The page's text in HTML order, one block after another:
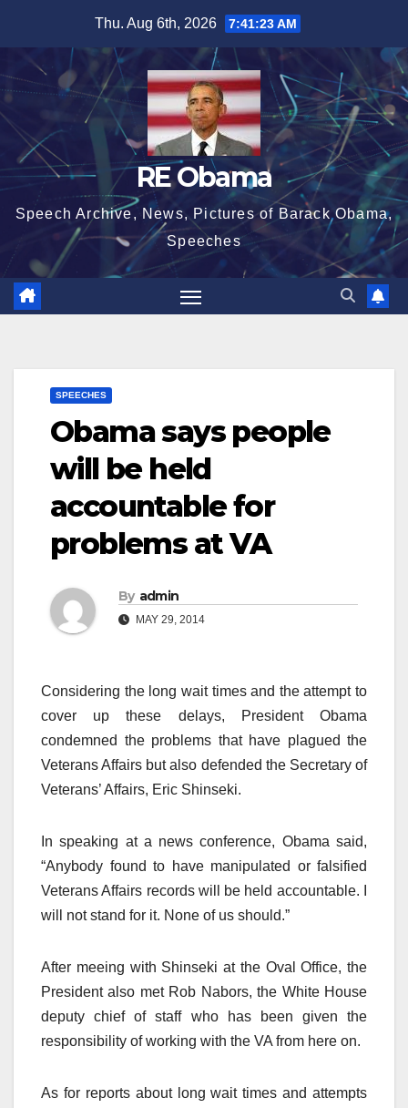
content
Thu. Aug 6th, 2026 7:41:23 AM
RE Obama
Speech Archive, News, Pictures of Barack Obama,
Speeches
SPEECHES
Obama says people
will be held
accountable for
problems at VA
By admin
MAY 29, 2014
Considering the long wait times and the attempt to
cover up these delays, President Obama
condemned the problems that have plagued the
Veterans Affairs but also defended the Secretary of
Veterans’ Affairs, Eric Shinseki.
In speaking at a news conference, Obama said,
“Anybody found to have manipulated or falsified
Veterans Affairs records will be held accountable. I
will not stand for it. None of us should.”
After meeing with Shinseki at the Oval Office, the
President also met Rob Nabors, the White House
deputy chief of staff who has been given the
responsibility of working with the VA from here on.
As for reports about long wait times and attempts